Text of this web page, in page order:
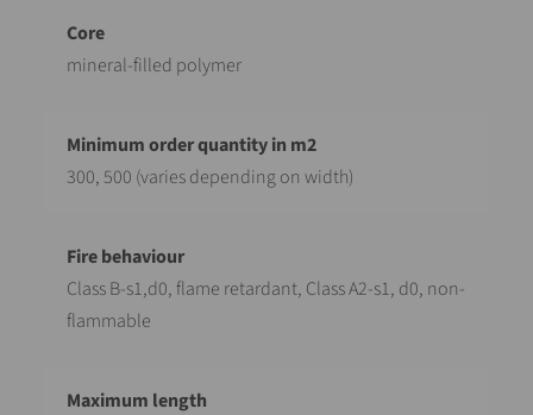
mineral-filled polymer
300, 500 (varies depending on width)
Class B-s1,d0, flame retardant, Class A2-s1, d0, non-
flammable